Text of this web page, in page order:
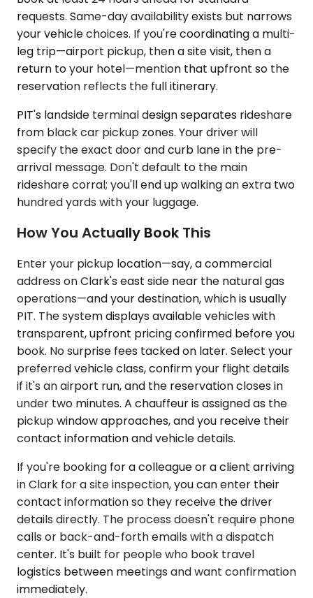
requests. Same-day availability exists but narrows
your vehicle choices. If you're coordinating a multi-
leg trip—airport pickup, then a site visit, then a
return to your hotel—mention that upfront so the
reservation reflects the full itinerary.
PIT's landside terminal design separates rideshare
from black car pickup zones. Your driver will
specify the exact door and curb lane in the pre-
arrival message. Don't default to the main
rideshare corral; you'll end up walking an extra two
hundred yards with your luggage.
How You Actually Book This
Enter your pickup location—say, a commercial
address on Clark's east side near the natural gas
operations—and your destination, which is usually
PIT. The system displays available vehicles with
transparent, upfront pricing confirmed before you
book. No surprise fees tacked on later. Select your
preferred vehicle class, confirm your flight details
if it's an airport run, and the reservation closes in
under two minutes. A chauffeur is assigned as the
pickup window approaches, and you receive their
contact information and vehicle details.
If you're booking for a colleague or a client arriving
in Clark for a site inspection, you can enter their
contact information so they receive the driver
details directly. The process doesn't require phone
calls or back-and-forth emails with a dispatch
center. It's built for people who book travel
logistics between meetings and want confirmation
immediately.